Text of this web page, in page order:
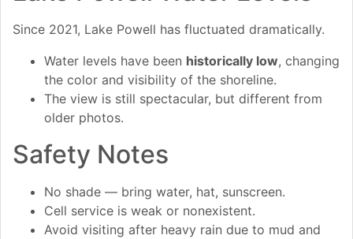
Since 2021, Lake Powell has fluctuated dramatically.
Water levels have been historically low, changing
the color and visibility of the shoreline.
The view is still spectacular, but different from
older photos.
Safety Notes
No shade — bring water, hat, sunscreen.
Cell service is weak or nonexistent.
Avoid visiting after heavy rain due to mud and